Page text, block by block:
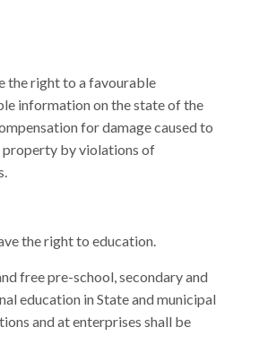
the right to a favourable
information on the state of the
for damage caused to
property by violations of
the right to education.
free pre-school, secondary and
education in State and municipal
and at enterprises shall be